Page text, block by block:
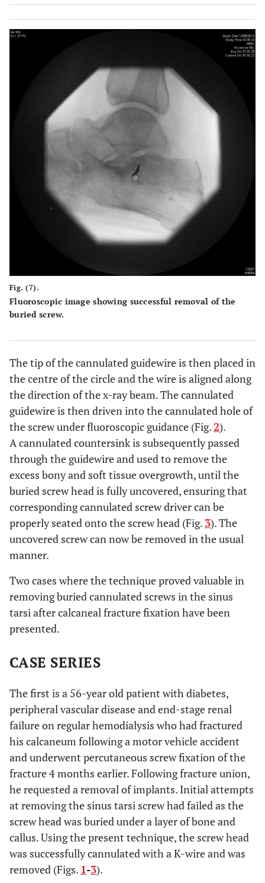
Fig. (7).
Fluoroscopic image showing successful removal of the
buried screw.
The tip of the cannulated guidewire is then placed in
the centre of the circle and the wire is aligned along
the direction of the x-ray beam. The cannulated
guidewire is then driven into the cannulated hole of
the screw under fluoroscopic guidance (Fig.2).
A cannulated countersink is subsequently passed
through the guidewire and used to remove the
excess bony and soft tissue overgrowth, until the
buried screw head is fully uncovered, ensuring that
corresponding cannulated screw driver can be
properly seated onto the screw head (Fig. 3). The
uncovered screw can now be removed in the usual
manner.
Two cases where the technique proved valuable in
removing buried cannulated screws in the sinus
tarsi after calcaneal fracture fixation have been
presented.
CASE SERIES
The first is a 56-year old patient with diabetes,
peripheral vascular disease and end-stage renal
failure on regular hemodialysis who had fractured
his calcaneum following a motor vehicle accident
and underwent percutaneous screw fixation of the
fracture 4 months earlier. Following fracture union,
he requested a removal of implants. Initial attempts
at removing the sinus tarsi screw had failed as the
screw head was buried under a layer of bone and
callus. Using the present technique, the screw head
was successfully cannulated with a K-wire and was
removed (Figs. 1-3).